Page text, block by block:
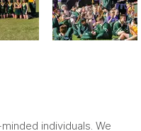
individuals. We